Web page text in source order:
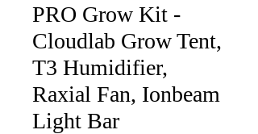
PRO Grow Kit -
Cloudlab Grow Tent,
T3 Humidifier,
Raxial Fan, Ionbeam
Light Bar